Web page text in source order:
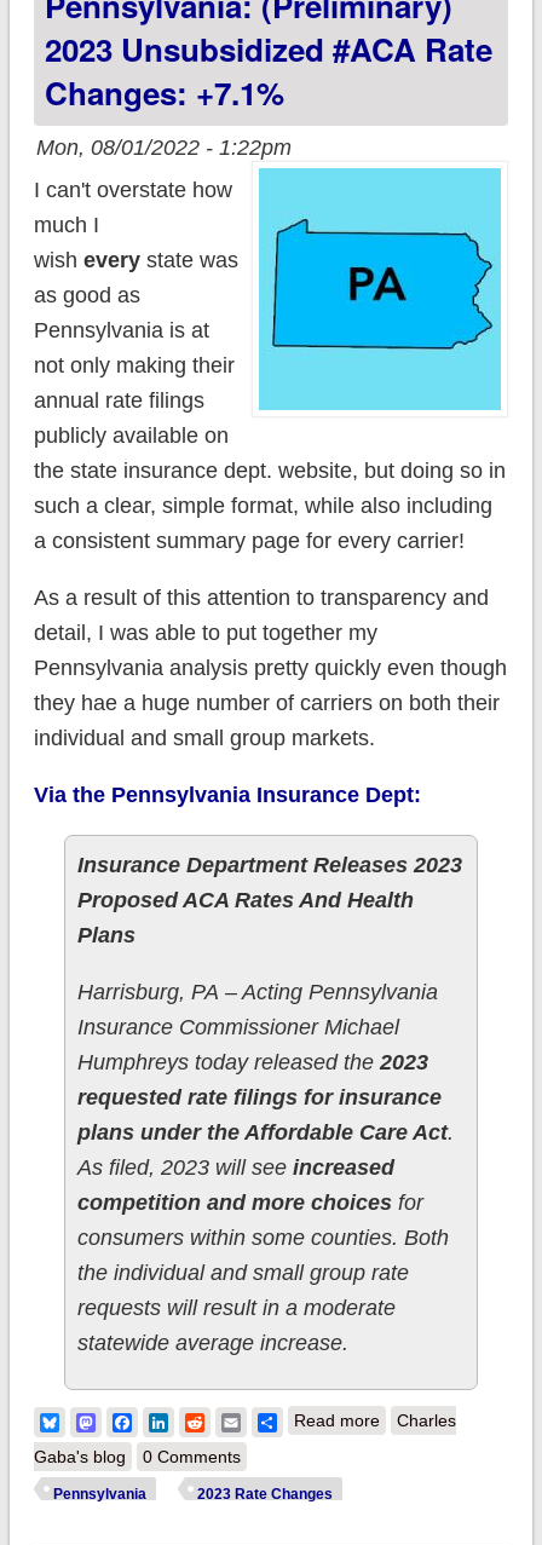
2023 Unsubsidized #ACA Rate
Changes: +7.1%
Mon, 08/01/2022 - 1:22pm
I can't overstate how
much I
wish every state was
as good as
Pennsylvania is at
not only making their
annual rate filings
publicly available on
the state insurance dept. website, but doing so in
such a clear, simple format, while also including
a consistent summary page for every carrier!
As a result of this attention to transparency and
detail, I was able to put together my
Pennsylvania analysis pretty quickly even though
they hae a huge number of carriers on both their
individual and small group markets.
Via the Pennsylvania Insurance Dept:
Insurance Department Releases 2023
Proposed ACA Rates And Health
Plans
​Harrisburg, PA – Acting Pennsylvania
Insurance Commissioner Michael
Humphreys today released the2023
requested rate filings for insurance
plans under the Affordable Care Act.
As filed, 2023 will see increased
competition and more choicesfor
consumers within some counties. Both
the individual and small group rate
requests will result in a moderate
statewide average increase.
BlueskyMastodonFacebook
LinkedIn
RedditEmailShare
Read moreabout Pennsylvania:
Charles
Gaba's blog
0 Comments
Pennsylvania 2023 Rate Changes